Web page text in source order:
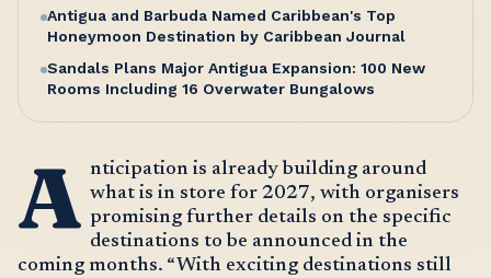
Antigua and Barbuda Named Caribbean's Top
Honeymoon Destination by Caribbean Journal
Sandals Plans Major Antigua Expansion: 100 New
Rooms Including 16 Overwater Bungalows
A nticipation is already building around
what is in store for 2027, with organisers
promising further details on the specific
destinations to be announced in the
coming months. “With exciting destinations still